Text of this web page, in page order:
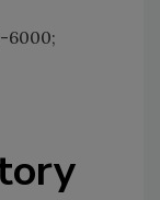
6000;